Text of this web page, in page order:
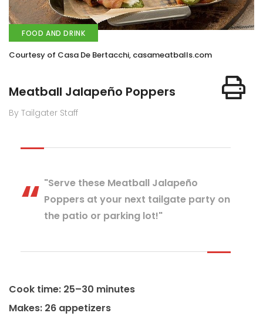
FOOD AND DRINK
Courtesy of Casa De Bertacchi, casameatballs.com
Meatball Jalapeño Poppers
By Tailgater Staff
"Serve these Meatball Jalapeño
Poppers at your next tailgate party on
the patio or parking lot!"
Cook time: 25–30 minutes
Makes: 26 appetizers